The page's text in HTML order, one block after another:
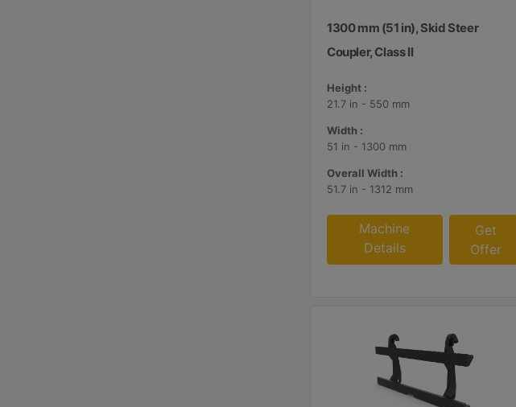
1300 mm (51 in), Skid Steer
Coupler, Class II
Height :
21.7 in - 550 mm
Width :
51 in - 1300 mm
Overall Width :
51.7 in - 1312 mm
Machine
Details
Get
Offer